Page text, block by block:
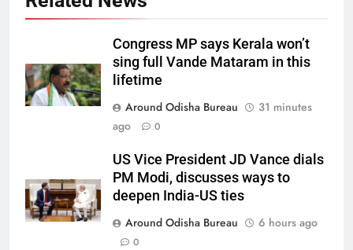
Congress MP says Kerala won’t
sing full Vande Mataram in this
lifetime
Around Odisha Bureau
31 minutes
ago
0
US Vice President JD Vance dials
PM Modi, discusses ways to
deepen India-US ties
Around Odisha Bureau
6 hours ago
0